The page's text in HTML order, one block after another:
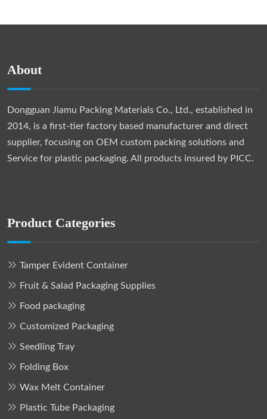
About
Dongguan Jiamu Packing Materials Co., Ltd., established in
2014, is a first-tier factory based manufacturer and direct
supplier, focusing on OEM custom packing solutions and
Service for plastic packaging. All products insured by PICC.
Product Categories
Tamper Evident Container
Fruit & Salad Packaging Supplies
Food packaging
Customized Packaging
Seedling Tray
Folding Box
Wax Melt Container
Plastic Tube Packaging